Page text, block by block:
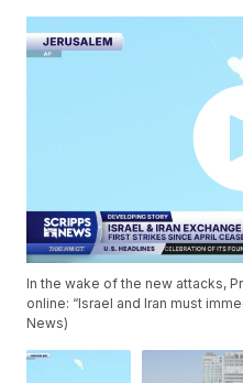
In the wake of the new attacks,
online: “Israel and Iran must
News)